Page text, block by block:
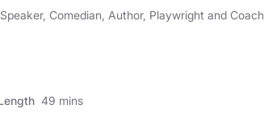
Comedian, Author, Playwright and Coach
49 mins